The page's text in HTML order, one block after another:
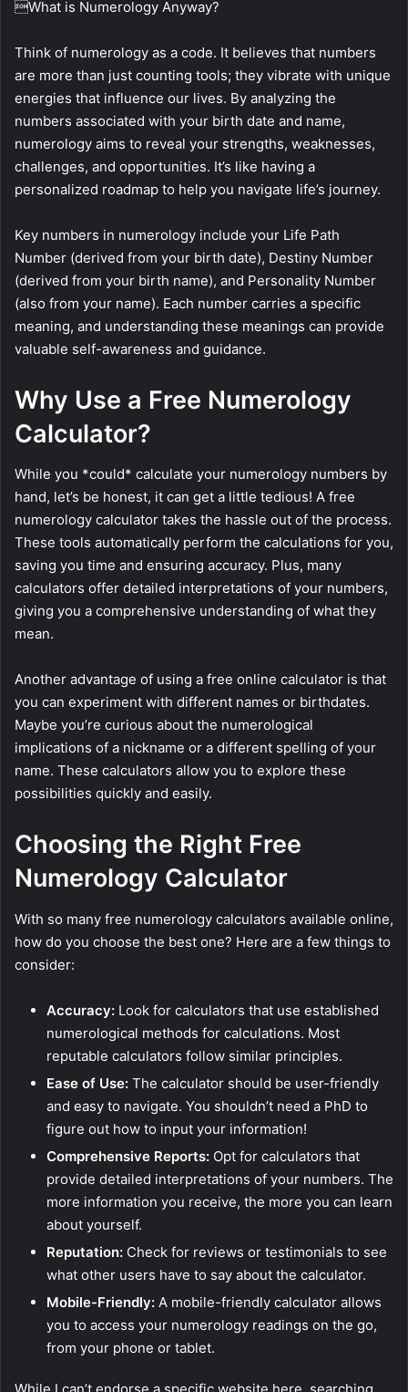
What is Numerology Anyway?
Think of numerology as a code. It believes that numbers
are more than just counting tools; they vibrate with unique
energies that influence our lives. By analyzing the
numbers associated with your birth date and name,
numerology aims to reveal your strengths, weaknesses,
challenges, and opportunities. It’s like having a
personalized roadmap to help you navigate life’s journey.
Key numbers in numerology include your Life Path
Number (derived from your birth date), Destiny Number
(derived from your birth name), and Personality Number
(also from your name). Each number carries a specific
meaning, and understanding these meanings can provide
valuable self-awareness and guidance.
Why Use a Free Numerology
Calculator?
While you *could* calculate your numerology numbers by
hand, let’s be honest, it can get a little tedious! A free
numerology calculator takes the hassle out of the process.
These tools automatically perform the calculations for you,
saving you time and ensuring accuracy. Plus, many
calculators offer detailed interpretations of your numbers,
giving you a comprehensive understanding of what they
mean.
Another advantage of using a free online calculator is that
you can experiment with different names or birthdates.
Maybe you’re curious about the numerological
implications of a nickname or a different spelling of your
name. These calculators allow you to explore these
possibilities quickly and easily.
Choosing the Right Free
Numerology Calculator
With so many free numerology calculators available online,
how do you choose the best one? Here are a few things to
consider:
Accuracy: Look for calculators that use established
numerological methods for calculations. Most
reputable calculators follow similar principles.
Ease of Use: The calculator should be user-friendly
and easy to navigate. You shouldn’t need a PhD to
figure out how to input your information!
Comprehensive Reports: Opt for calculators that
provide detailed interpretations of your numbers. The
more information you receive, the more you can learn
about yourself.
Reputation: Check for reviews or testimonials to see
what other users have to say about the calculator.
Mobile-Friendly: A mobile-friendly calculator allows
you to access your numerology readings on the go,
from your phone or tablet.